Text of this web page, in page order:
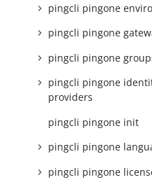
pingcli pingone
pingcli pingone
pingcli pingone
pingcli pingone
providers
pingcli pingone init
pingcli pingone
pingcli pingone